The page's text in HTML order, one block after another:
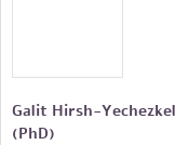
Galit Hirsh-
(PhD)